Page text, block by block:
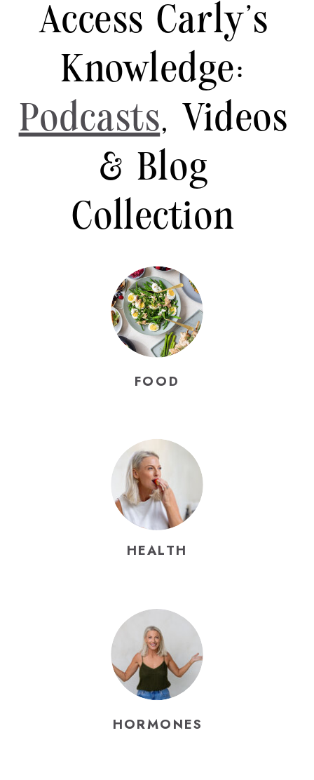
HEALTH
HORMONES
FOOD
Access Carly's
Knowledge:
Podcasts, Videos
& Blog
Collection